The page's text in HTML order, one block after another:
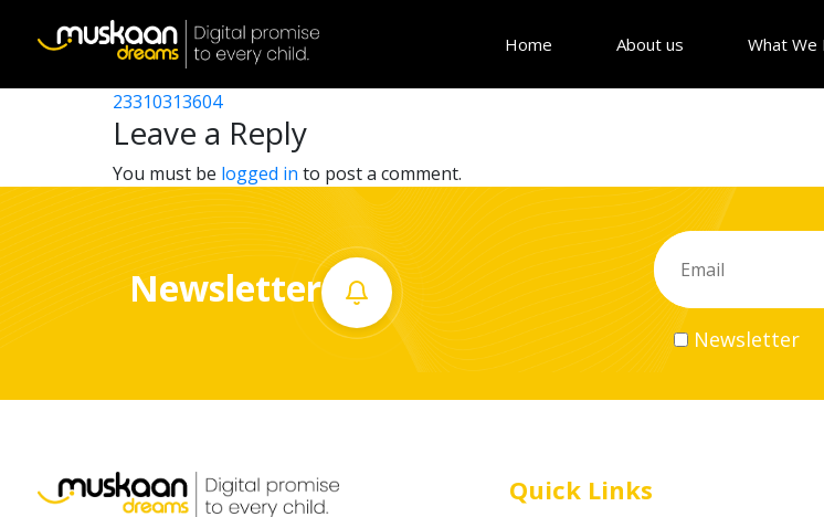
Home About us What We
Career
23310320204
Post
navigation
23310312302
23310313604
Leave a Reply
You must be logged in to post a comment.
Newsletter
Newsletter
Quick Links